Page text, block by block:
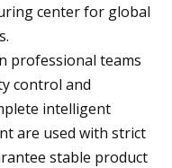
center for global
professional teams
control and
intelligent
are used with strict
stable product